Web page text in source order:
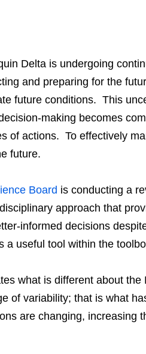
Delta is undergoing
and preparing for the
future conditions. This
making becomes
of actions. To effectively
future.
Board is conducting a
approach that
informed decisions
a useful tool within the
what is different about
of variability; that is what
are changing, increasing